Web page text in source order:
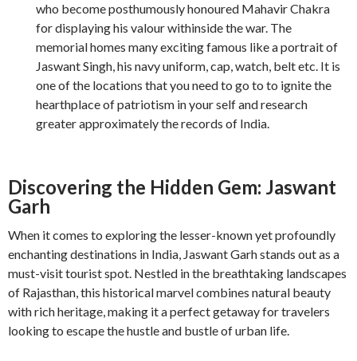
who become posthumously honoured Mahavir Chakra
for displaying his valour withinside the war. The
memorial homes many exciting famous like a portrait of
Jaswant Singh, his navy uniform, cap, watch, belt etc. It is
one of the locations that you need to go to to ignite the
hearthplace of patriotism in your self and research
greater approximately the records of India.
Discovering the Hidden Gem: Jaswant
Garh
When it comes to exploring the lesser-known yet profoundly
enchanting destinations in India, Jaswant Garh stands out as a
must-visit tourist spot. Nestled in the breathtaking landscapes
of Rajasthan, this historical marvel combines natural beauty
with rich heritage, making it a perfect getaway for travelers
looking to escape the hustle and bustle of urban life.